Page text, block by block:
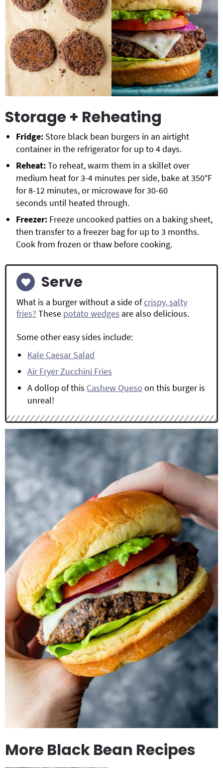
Storage + Reheating
Fridge: Store black bean burgers in an airtight
container in the refrigerator for up to 4 days.
Reheat:To reheat, warm them in a skillet over
medium heat for 3-4 minutes per side, bake at 350°F
for 8-12 minutes, or microwave for 30-60
seconds until heated through.
Freezer: Freeze uncooked patties on a baking sheet,
then transfer to a freezer bag for up to 3 months.
Cook from frozen or thaw before cooking.
Serve
What is a burger without a side ofcrispy, salty
fries? These potato wedges are also delicious.
Some other easy sides include:
Kale Caesar Salad
Air Fryer Zucchini Fries
A dollop of this Cashew Queso on this burger is
unreal!
More Black Bean Recipes